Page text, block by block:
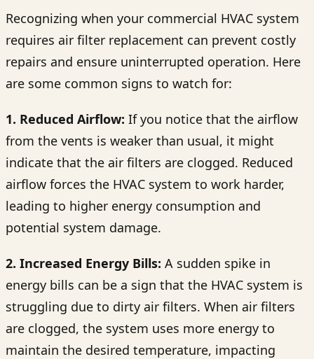
Recognizing when your commercial HVAC system
requires air filter replacement can prevent costly
repairs and ensure uninterrupted operation. Here
are some common signs to watch for:
1. Reduced Airflow: If you notice that the airflow
from the vents is weaker than usual, it might
indicate that the air filters are clogged. Reduced
airflow forces the HVAC system to work harder,
leading to higher energy consumption and
potential system damage.
2. Increased Energy Bills: A sudden spike in
energy bills can be a sign that the HVAC system is
struggling due to dirty air filters. When air filters
are clogged, the system uses more energy to
maintain the desired temperature, impacting